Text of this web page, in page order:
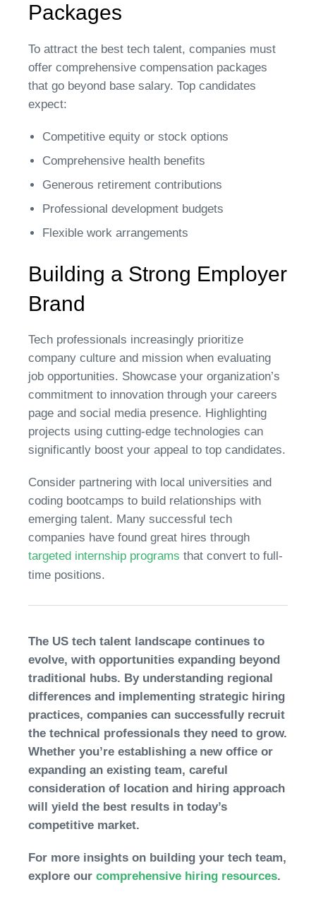
Packages
To attract the best tech talent, companies must
offer comprehensive compensation packages
that go beyond base salary. Top candidates
expect:
Competitive equity or stock options
Comprehensive health benefits
Generous retirement contributions
Professional development budgets
Flexible work arrangements
Building a Strong Employer
Brand
Tech professionals increasingly prioritize
company culture and mission when evaluating
job opportunities. Showcase your organization’s
commitment to innovation through your careers
page and social media presence. Highlighting
projects using cutting-edge technologies can
significantly boost your appeal to top candidates.
Consider partnering with local universities and
coding bootcamps to build relationships with
emerging talent. Many successful tech
companies have found great hires through
targeted internship programs that convert to full-
time positions.
The US tech talent landscape continues to
evolve, with opportunities expanding beyond
traditional hubs. By understanding regional
differences and implementing strategic hiring
practices, companies can successfully recruit
the technical professionals they need to grow.
Whether you’re establishing a new office or
expanding an existing team, careful
consideration of location and hiring approach
will yield the best results in today’s
competitive market.
For more insights on building your tech team,
explore our comprehensive hiring resources